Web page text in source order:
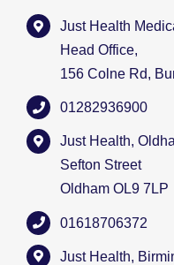
Just Health
Head Office,
156 Colne Rd,
01282936900
Just Health,
Sefton Street
Oldham OL9 7LP
01618706372
Just Health,